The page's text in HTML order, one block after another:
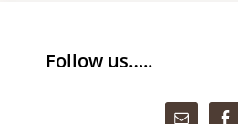
Follow us…..